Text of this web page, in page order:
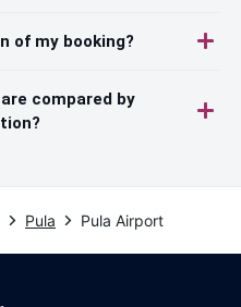
of my booking?
compared by
Pula Pula Airport